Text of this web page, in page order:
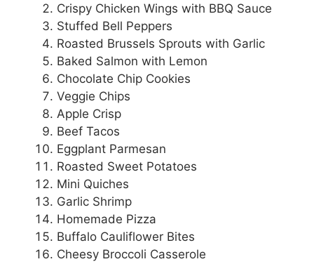
Crispy Chicken Wings with BBQ Sauce
Stuffed Bell Peppers
Roasted Brussels Sprouts with Garlic
Baked Salmon with Lemon
Chocolate Chip Cookies
Veggie Chips
Apple Crisp
Beef Tacos
Eggplant Parmesan
Roasted Sweet Potatoes
Mini Quiches
Garlic Shrimp
Homemade Pizza
Buffalo Cauliflower Bites
Cheesy Broccoli Casserole